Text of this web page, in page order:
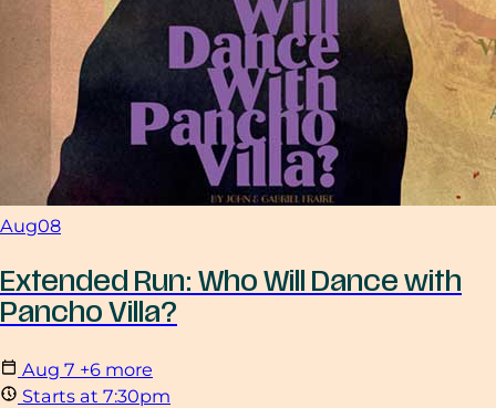
Aug08
Extended Run: Who Will Dance with
Pancho Villa?
Aug 7 +6 more
Starts at 7:30pm